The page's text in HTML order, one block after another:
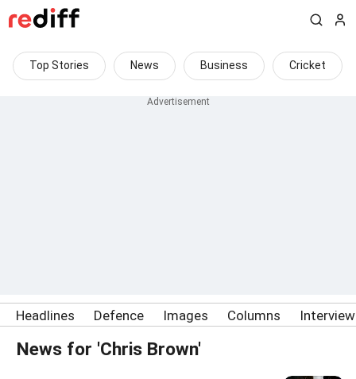
Top Stories News Business Cricket
Headlines Defence Images Columns
News for 'Chris Brown'